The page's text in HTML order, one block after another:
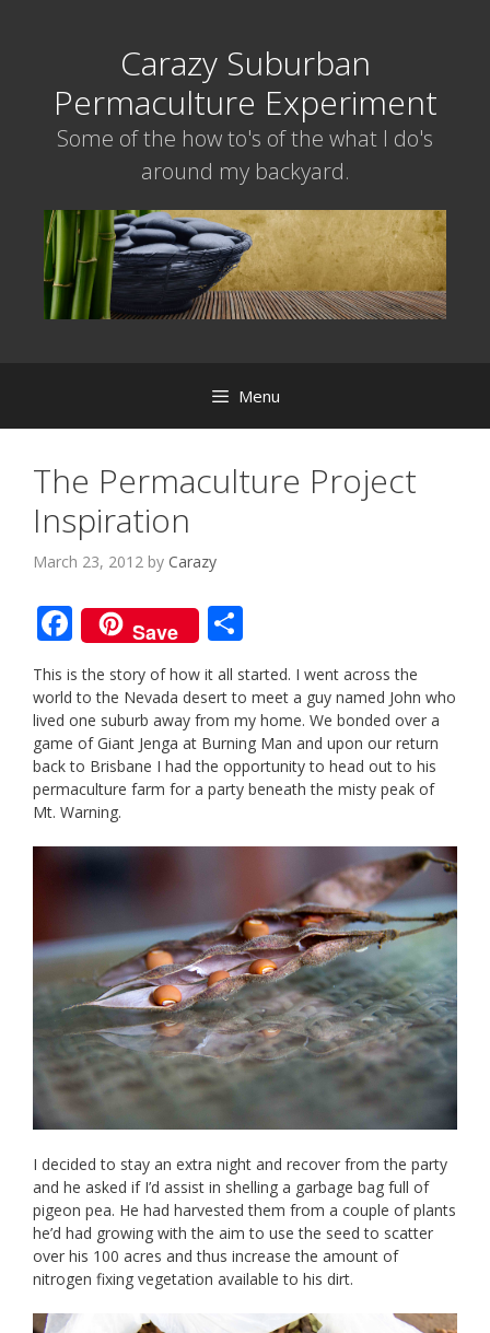
Carazy Suburban
Permaculture Experiment
Some of the how to's of the what I do's
around my backyard.
Menu
The Permaculture Project
Inspiration
March 23, 2012 by Carazy
F
ac
e
b
o
o
k
Save
h
ar
e
This is the story of how it all started. I went across the
world to the Nevada desert to meet a guy named John who
lived one suburb away from my home. We bonded over a
game of Giant Jenga at Burning Man and upon our return
back to Brisbane I had the opportunity to head out to his
permaculture farm for a party beneath the misty peak of
Mt. Warning.
I decided to stay an extra night and recover from the party
and he asked if I’d assist in shelling a garbage bag full of
pigeon pea. He had harvested them from a couple of plants
he’d had growing with the aim to use the seed to scatter
over his 100 acres and thus increase the amount of
nitrogen fixing vegetation available to his dirt.